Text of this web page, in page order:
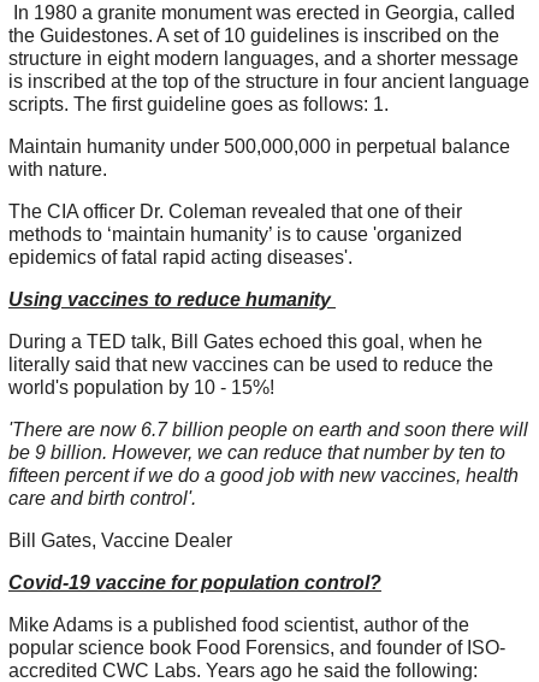
In 1980 a granite monument was erected in Georgia, called
the Guidestones. A set of 10 guidelines is inscribed on the
structure in eight modern languages, and a shorter message
is inscribed at the top of the structure in four ancient language
scripts. The first guideline goes as follows: 1.
Maintain humanity under 500,000,000 in perpetual balance
with nature.
The CIA officer Dr. Coleman revealed that one of their
methods to ‘maintain humanity’ is to cause 'organized
epidemics of fatal rapid acting diseases'.
Using vaccines to reduce humanity
During a TED talk, Bill Gates echoed this goal, when he
literally said that new vaccines can be used to reduce the
world's population by 10 - 15%!
'There are now 6.7 billion people on earth and soon there will
be 9 billion. However, we can reduce that number by ten to
fifteen percent if we do a good job with new vaccines, health
care and birth control'.
Bill Gates, Vaccine Dealer
Covid-19 vaccine for population control?
Mike Adams is a published food scientist, author of the
popular science book Food Forensics, and founder of ISO-
accredited CWC Labs. Years ago he said the following: